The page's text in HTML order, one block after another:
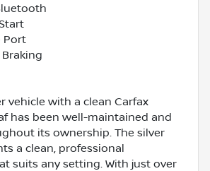
Port
vehicle with a clean Carfax
has been well-maintained and
its ownership. The silver
a clean, professional
suits any setting. With just over